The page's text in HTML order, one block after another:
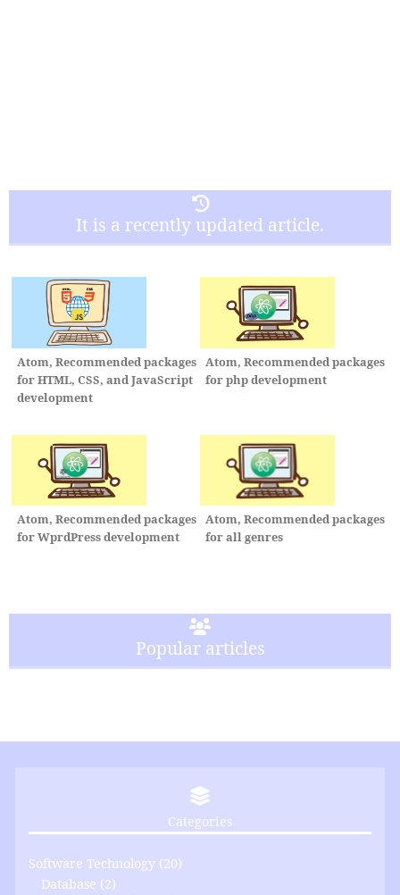
It is a recently updated article.
Atom, Recommended packages
for HTML, CSS, and JavaScript
development
Atom, Recommended packages
for php development
Atom, Recommended packages
for WprdPress development
Atom, Recommended packages
for all genres
Popular articles
Categories
Software Technology (20)
Database (2)